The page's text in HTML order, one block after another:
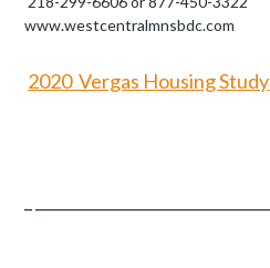
www.westcentralmnsbdc.com
2020 Vergas Housing Study